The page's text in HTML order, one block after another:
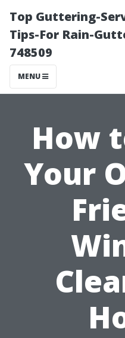
Top Guttering-
Tips-For Rain-
748509
MENU
How
Your